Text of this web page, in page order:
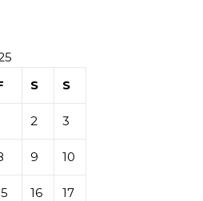
S S
2 3
9 10
16 17